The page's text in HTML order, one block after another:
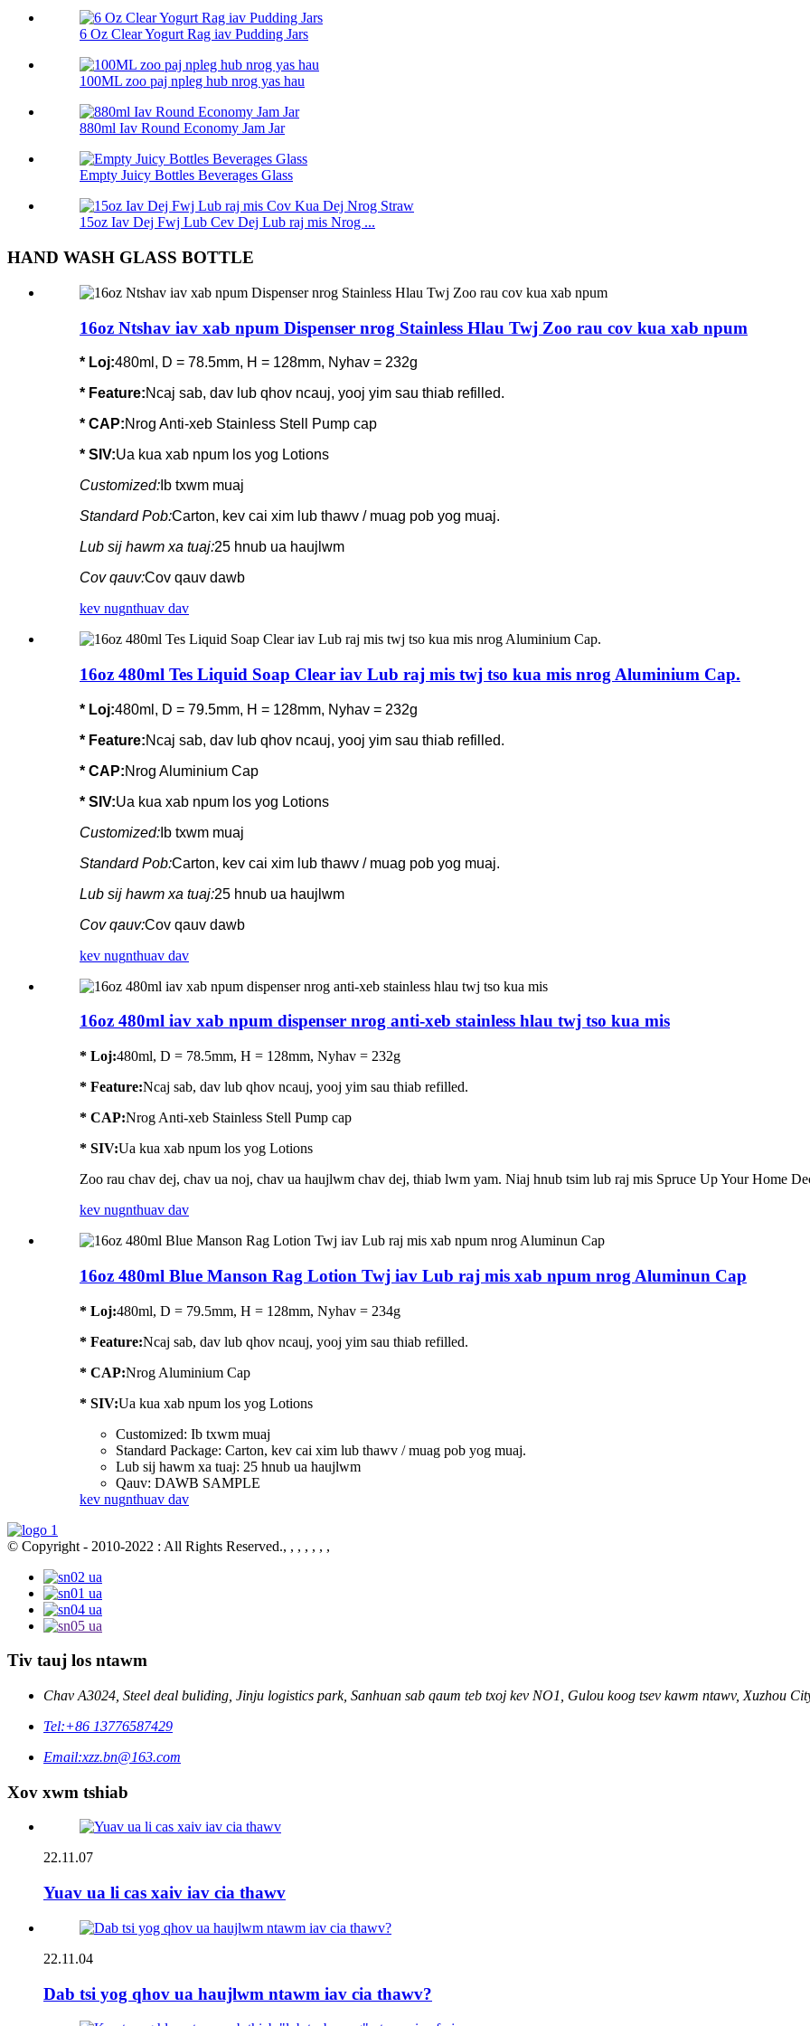
6 Oz Clear Yogurt Rag iav Pudding Jars
100ML zoo paj npleg hub nrog yas hau
880ml Iav Round Economy Jam Jar
Empty Juicy Bottles Beverages Glass
15oz Iav Dej Fwj Lub Cev Dej Lub raj mis Nrog ...
HAND WASH GLASS BOTTLE
16oz Ntshav iav xab npum Dispenser nrog Stainless Hlau Twj Zoo rau cov kua xab npum
* Loj:480ml, D = 78.5mm, H = 128mm, Nyhav = 232g
* Feature:Ncaj sab, dav lub qhov ncauj, yooj yim sau thiab refilled.
* CAP:Nrog Anti-xeb Stainless Stell Pump cap
* SIV:Ua kua xab npum los yog Lotions
Customized: Ib txwm muaj
Standard Pob:Carton, kev cai xim lub thawv / muag pob yog muaj.
Lub sij hawm xa tuaj:25 hnub ua haujlwm
Cov qauv:Cov qauv dawb
kev nugnthuav dav
16oz 480ml Tes Liquid Soap Clear iav Lub raj mis twj tso kua mis nrog Aluminium Cap.
* Loj:480ml, D = 79.5mm, H = 128mm, Nyhav = 232g
* Feature:Ncaj sab, dav lub qhov ncauj, yooj yim sau thiab refilled.
* CAP:Nrog Aluminium Cap
* SIV:Ua kua xab npum los yog Lotions
Customized: Ib txwm muaj
Standard Pob:Carton, kev cai xim lub thawv / muag pob yog muaj.
Lub sij hawm xa tuaj:25 hnub ua haujlwm
Cov qauv:Cov qauv dawb
kev nugnthuav dav
16oz 480ml iav xab npum dispenser nrog anti-xeb stainless hlau twj tso kua mis
* Loj:480ml, D = 78.5mm, H = 128mm, Nyhav = 232g
* Feature:Ncaj sab, dav lub qhov ncauj, yooj yim sau thiab refilled.
* CAP:Nrog Anti-xeb Stainless Stell Pump cap
* SIV:Ua kua xab npum los yog Lotions
Zoo rau chav dej, chav ua noj, chav ua haujlwm chav dej, thiab lwm yam. Niaj hnub tsim lub raj mis Spruce Up Your Home
kev nugnthuav dav
16oz 480ml Blue Manson Rag Lotion Twj iav Lub raj mis xab npum nrog Aluminun Cap
* Loj:480ml, D = 79.5mm, H = 128mm, Nyhav = 234g
* Feature:Ncaj sab, dav lub qhov ncauj, yooj yim sau thiab refilled.
* CAP:Nrog Aluminium Cap
* SIV:Ua kua xab npum los yog Lotions
Customized: Ib txwm muaj
Standard Package: Carton, kev cai xim lub thawv / muag pob yog muaj.
Lub sij hawm xa tuaj: 25 hnub ua haujlwm
Qauv: DAWB SAMPLE
kev nugnthuav dav
© Copyright - 2010-2022 : All Rights Reserved., , , , , , ,
Tiv tauj los ntawm
Chav A3024, Steel deal buliding, Jinju logistics park, Sanhuan sab qaum teb txoj kev NO1, Gulou koog tsev kawm ntawv, Xuzhou
Tel:+86 13776587429
Email:xzz.bn@163.com
Xov xwm tshiab
22.11.07
Yuav ua li cas xaiv iav cia thawv
22.11.04
Dab tsi yog qhov ua haujlwm ntawm iav cia thawv?